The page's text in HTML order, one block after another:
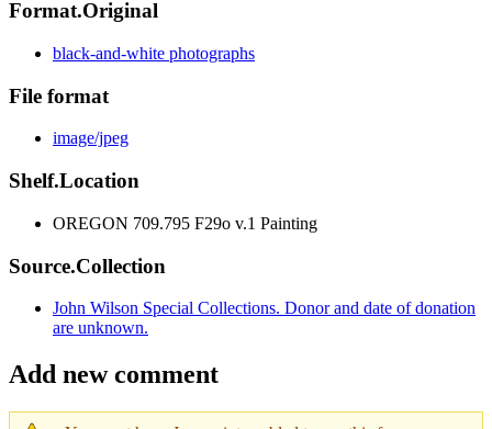
Format.Original
black-and-white photographs
File format
image/jpeg
Shelf.Location
OREGON 709.795 F29o v.1 Painting
Source.Collection
John Wilson Special Collections. Donor and date of donation
are unknown.
Add new comment